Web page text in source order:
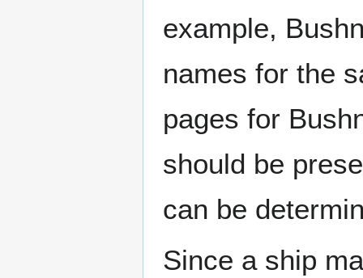
example,
names for the
pages for
should be
can be
Since a ship